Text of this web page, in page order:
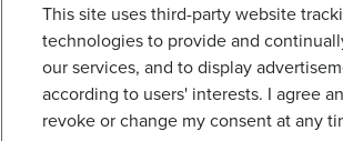
This site uses third-party website
technologies to provide and
our services, and to display
according to users' interests. I agree
revoke or change my consent at any